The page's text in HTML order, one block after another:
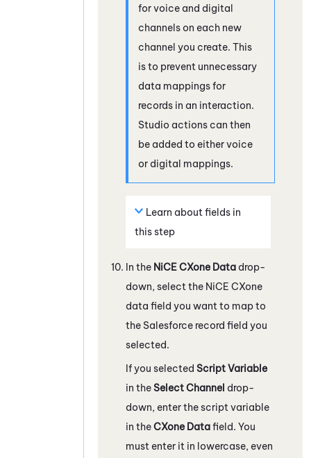
for voice and digital
channels on each new
channel you create. This
is to prevent unnecessary
data mappings for
records in an interaction.
Studio actions can then
be added to either voice
or digital mappings.
Learn about fields in
this step
In the NiCE CXone Data drop-
down, select the NiCE CXone
data field you want to map to
the Salesforce record field you
selected.
If you selected Script Variable
in theSelect Channel drop-
down, enter the script variable
in theCXone Datafield. You
must enter it in lowercase, even